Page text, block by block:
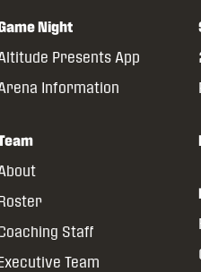
Night
Presents App
Information
Staff
Team